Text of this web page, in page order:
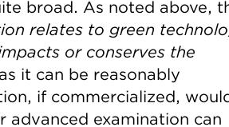
broad. As noted above,
relates to green
or conserves the
it can be reasonably
if commercialized,
advanced examination can